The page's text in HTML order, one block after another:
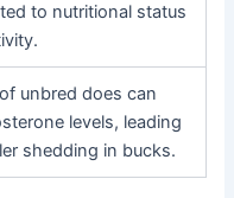
to nutritional status
unbred does can
levels, leading
shedding in bucks.